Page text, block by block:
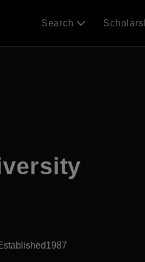
Search